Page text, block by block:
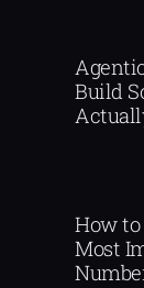
Build
How
Most